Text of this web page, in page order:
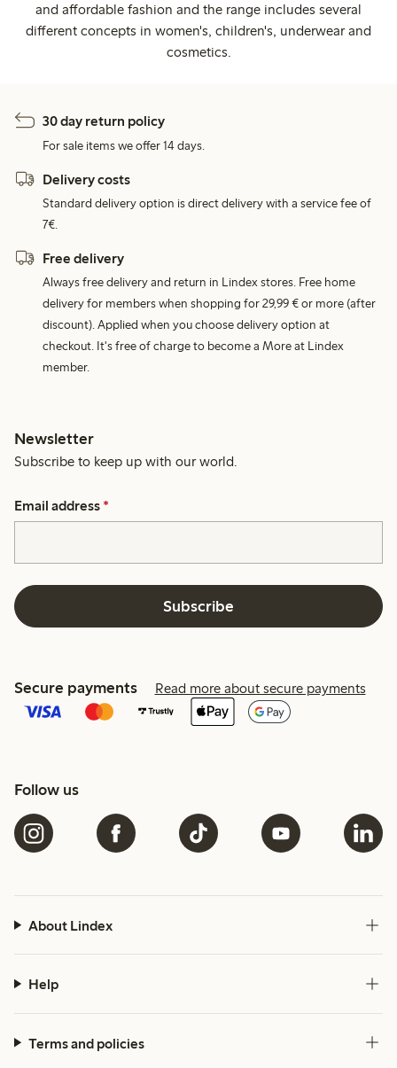
and affordable fashion and the range includes several
different concepts in women's, children's, underwear and
cosmetics.
30 day return policy
For sale items we offer 14 days.
Delivery costs
Standard delivery option is direct delivery with a service fee of
7€.
Free delivery
Always free delivery and return in Lindex stores. Free home
delivery for members when shopping for 29,99 € or more (after
discount). Applied when you choose delivery option at
checkout. It's free of charge to become a More at Lindex
member.
Newsletter
Subscribe to keep up with our world.
Email address *
Subscribe
Secure payments Read more about secure payments
Follow us
About Lindex
Help
Terms and policies